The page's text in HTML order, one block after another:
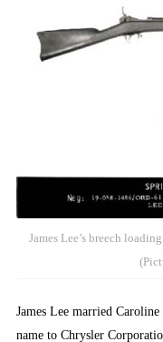
James Lee’s breech
James Lee married
name to Chrysler